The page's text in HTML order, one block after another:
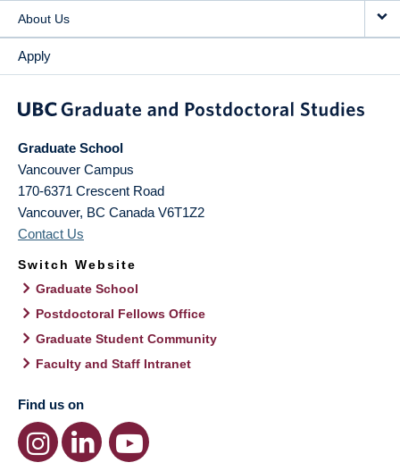
About Us
Apply
Graduate School
Vancouver Campus
170-6371 Crescent Road
Vancouver, BC Canada V6T1Z2
Contact Us
Switch Website
Graduate School
Postdoctoral Fellows Office
Graduate Student Community
Faculty and Staff Intranet
Find us on